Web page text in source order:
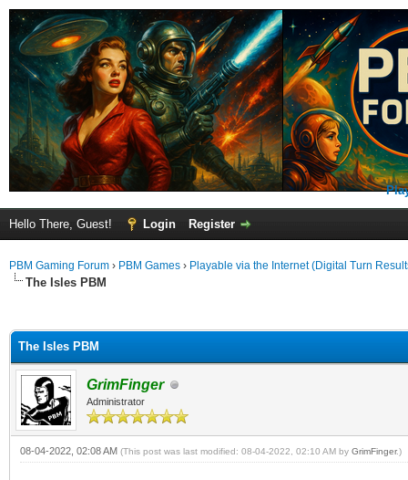
Hello There, Guest! Login Register
PBM Gaming Forum › PBM Games › Playable via the Internet (Digital Turn
The Isles PBM
The Isles PBM
GrimFinger
Administrator
08-04-2022, 02:08 AM (This post was last modified: 08-04-2022, 02:10 AM by GrimFinger.)